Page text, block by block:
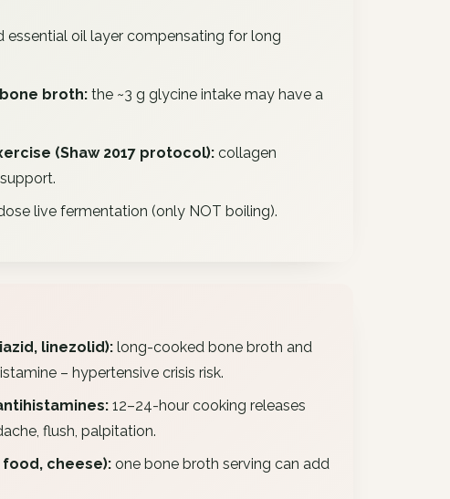
essential oil layer compensating for long
broth:the ~3 g glycine intake may have a
(Shaw 2017 protocol):collagen
live fermentation (only NOT boiling).
linezolid):long-cooked bone broth and
– hypertensive crisis risk.
12–24-hour cooking releases
flush, palpitation.
cheese):one bone broth serving can add